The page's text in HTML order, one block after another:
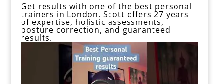
Get results with one of the best personal
trainers in London. Scott offers 27 years
of expertise, holistic assessments,
posture correction, and guaranteed
results.